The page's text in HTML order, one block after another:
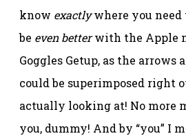
know exactlywhere you need
be even betterwith the Apple
Goggles Getup, as the arrows
could be superimposed right
actually looking at! No more
you, dummy! And by “you” I